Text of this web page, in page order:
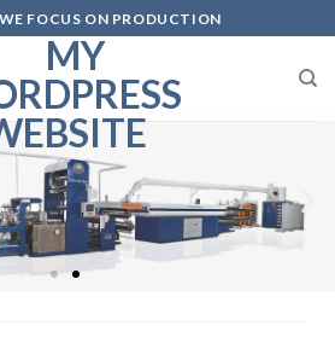
FOCUS ON PRODUCTION